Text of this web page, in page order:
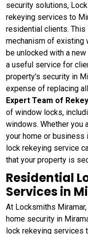
security solutions,
rekeying services to
residential clients.
mechanism of existing
be unlocked with a
a useful service for
property's security in
expense of replacing
Expert Team of
of window locks,
windows. Whether you
your home or business
lock rekeying service
that your property is
Residential
Services in
At Locksmiths
home security in
lock rekeying services